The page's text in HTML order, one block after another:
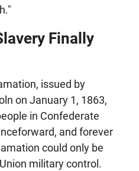
Finally
issued by
on January 1, 1863,
in Confederate
and forever
could only be
military control.